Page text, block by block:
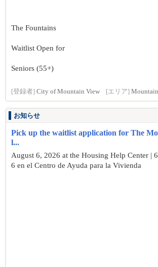
The Fountains
Waitlist Open for
Seniors (55+)
[登録者] City of Mountain View [エリア]
お知らせ
Pick up the waitlist application for The
l...
August 6, 2026 at the Housing Help Center |
6 en el Centro de Ayuda para la Vivienda